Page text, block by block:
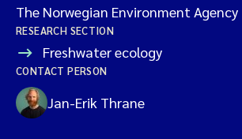
The Norwegian Environment Agency
RESEARCH SECTION
Freshwater ecology
CONTACT PERSON
Jan-Erik Thrane